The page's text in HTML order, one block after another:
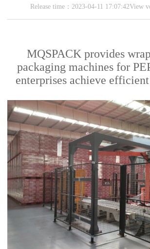
Release time：2023-04-11 17:07:42View
MQSPACK provides
packaging machines for
enterprises achieve